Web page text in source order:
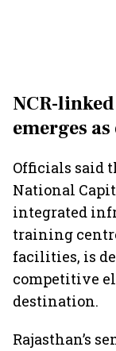
NCR-
emerges
Officials said
National
integrated
training
facilities, is
competitive
destination.
Rajasthan’s